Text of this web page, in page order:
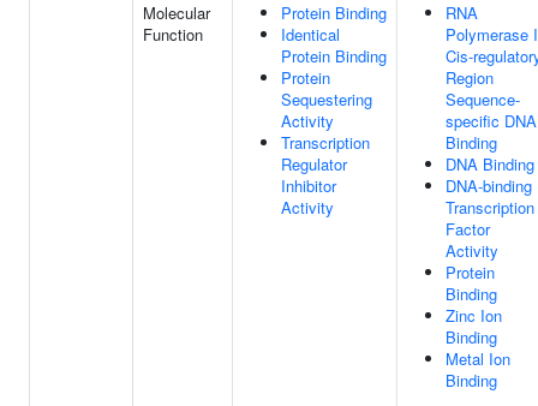
Molecular
Function
Protein Binding
Identical
Protein Binding
Protein
Sequestering
Activity
Transcription
Regulator
Inhibitor
Activity
RNA
Polymerase
Cis-
Region
Sequence-
specific DNA
Binding
DNA Binding
DNA-binding
Transcription
Factor
Activity
Protein
Binding
Zinc Ion
Binding
Metal Ion
Binding